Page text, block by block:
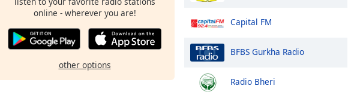
online - wherever you are!
other options
Capital FM
BFBS Gurkha Radio
Radio Bheri